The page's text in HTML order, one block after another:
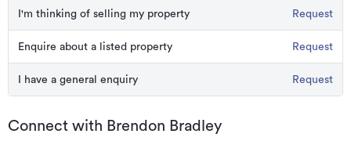
I'm thinking of selling my property Request
Enquire about a listed property Request
I have a general enquiry Request
Connect with Brendon Bradley